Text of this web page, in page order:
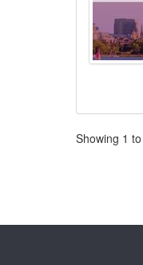
Pagination
Showing 1 to